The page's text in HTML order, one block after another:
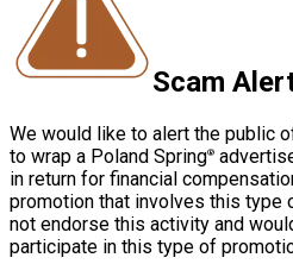
Scam
We would like to alert the public
to wrap a Poland Spring®
in return for financial
promotion that involves this type
not endorse this activity and
participate in this type of